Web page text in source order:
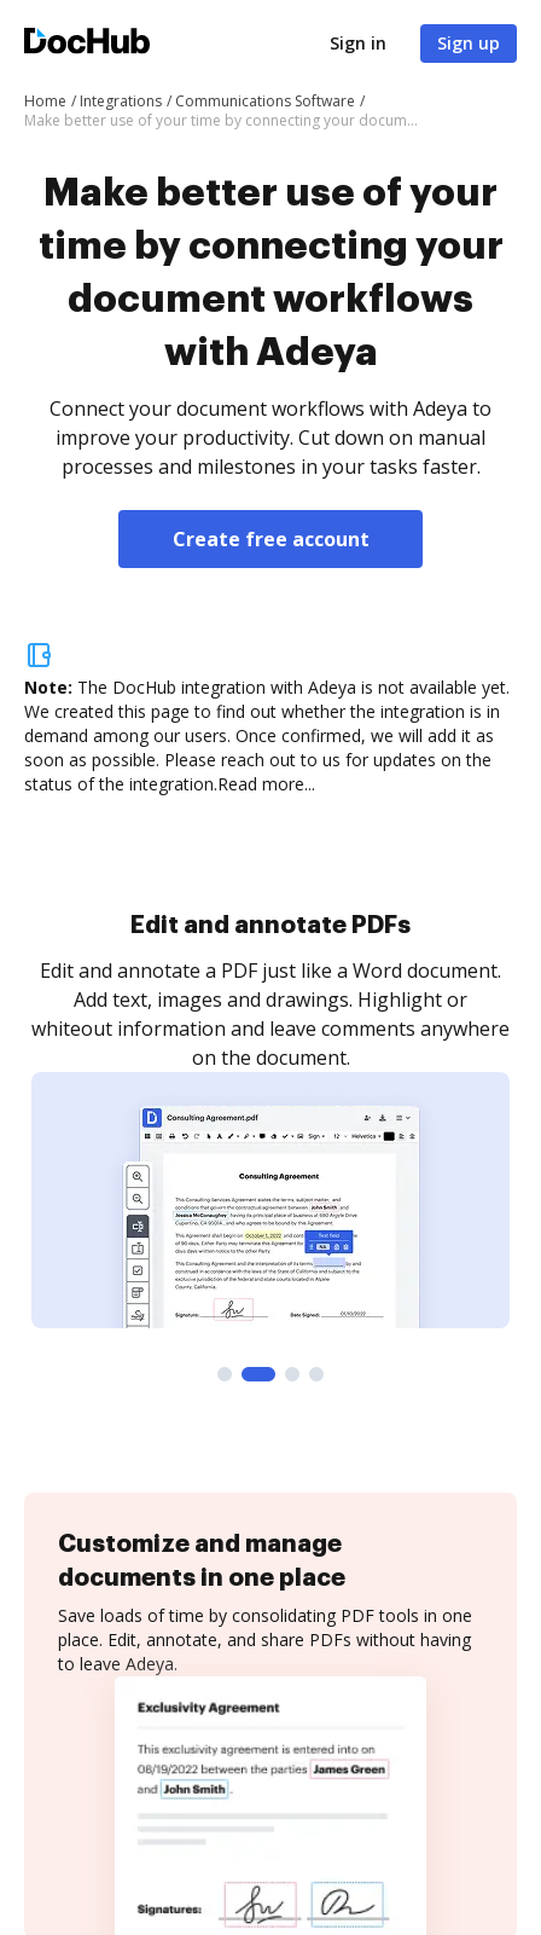
Sign in Sign up
Home Integrations
Communications Software
Make better use of your time by connecting your document workflows with Adeya
Make better use of your
time by connecting your
document workflows
with Adeya
Connect your document workflows with Adeya to
improve your productivity. Cut down on manual
processes and milestones in your tasks faster.
Create free account
Note: The DocHub integration with Adeya is not available yet.
We created this page to find out whether the integration is in
demand among our users. Once confirmed, we will add it as
soon as possible. Please reach out to us for updates on the
status of the integration.Read more...
Sign and collect eSignatures
Sign a document yourself and invite as many people
as you need to get it signed. Set any order and get
notified every time your document is completed.
Customize and manage
documents in one place
Save loads of time by consolidating PDF tools in one
place. Edit, annotate, and share PDFs without having
to leave Adeya.